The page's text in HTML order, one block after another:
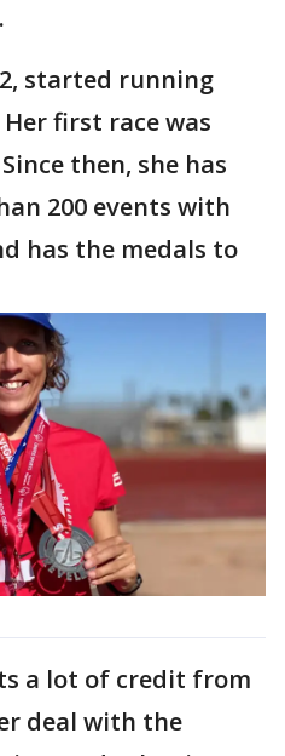
started running
first race was
then, she has
200 events with
has the medals to
a lot of credit from
deal with the